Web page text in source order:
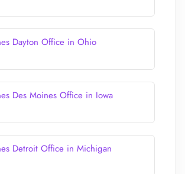
Dayton Office in Ohio
Des Moines Office in Iowa
Detroit Office in Michigan